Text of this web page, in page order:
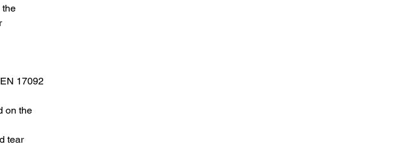
the
17092
on the
tear